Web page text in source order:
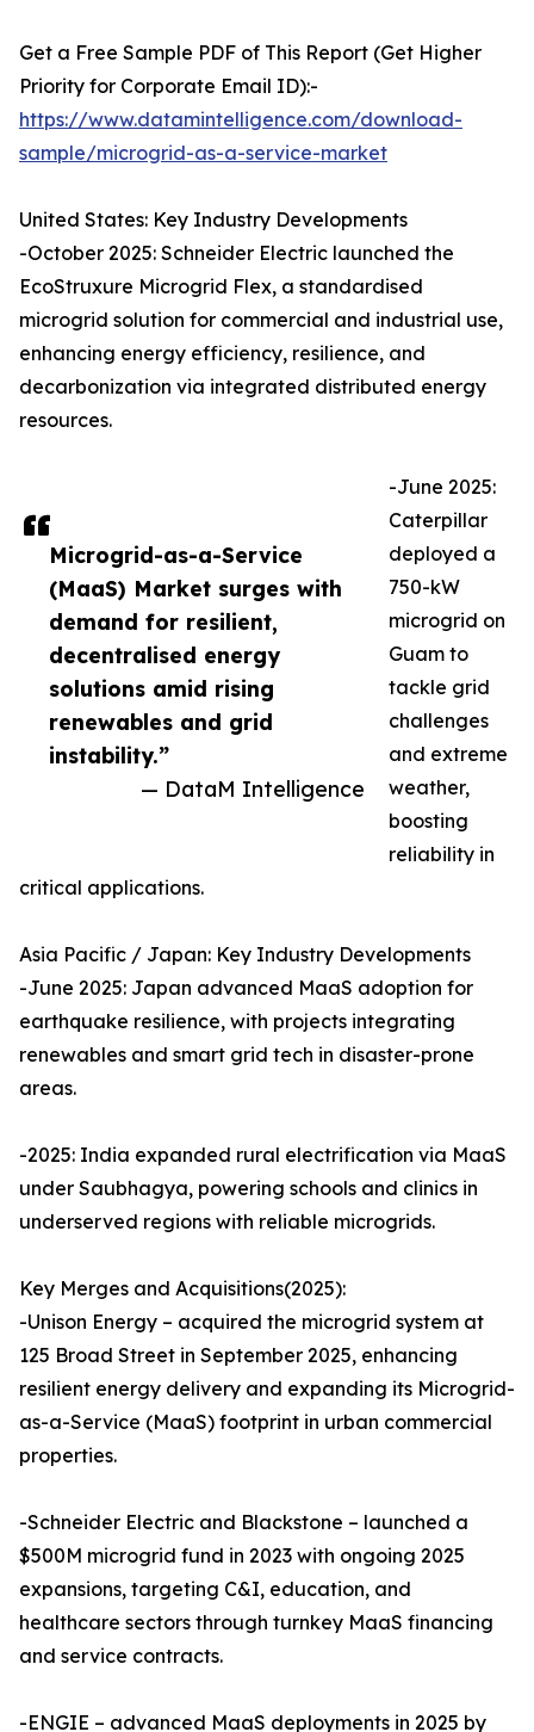
Microgrid-as-a-Service
(MaaS) Market surges with
demand for resilient,
decentralised energy
solutions amid rising
renewables and grid
instability.”
— DataM Intelligence
Get a Free Sample PDF of This Report (Get Higher
Priority for Corporate Email ID):-
https://www.datamintelligence.com/download-
sample/microgrid-as-a-service-market
United States: Key Industry Developments
-October 2025: Schneider Electric launched the
EcoStruxure Microgrid Flex, a standardised
microgrid solution for commercial and industrial use,
enhancing energy efficiency, resilience, and
decarbonization via integrated distributed energy
resources.
-June 2025:
Caterpillar
deployed a
750-kW
microgrid on
Guam to
tackle grid
challenges
and extreme
weather,
boosting
reliability in
critical applications.
Asia Pacific / Japan: Key Industry Developments
-June 2025: Japan advanced MaaS adoption for
earthquake resilience, with projects integrating
renewables and smart grid tech in disaster-prone
areas.
-2025: India expanded rural electrification via MaaS
under Saubhagya, powering schools and clinics in
underserved regions with reliable microgrids.
Key Merges and Acquisitions(2025):
-Unison Energy – acquired the microgrid system at
125 Broad Street in September 2025, enhancing
resilient energy delivery and expanding its Microgrid-
as-a-Service (MaaS) footprint in urban commercial
properties.
-Schneider Electric and Blackstone – launched a
$500M microgrid fund in 2023 with ongoing 2025
expansions, targeting C&I, education, and
healthcare sectors through turnkey MaaS financing
and service contracts.
-ENGIE – advanced MaaS deployments in 2025 by